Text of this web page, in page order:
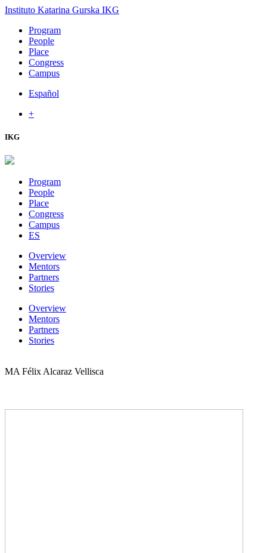
Instituto Katarina Gurska IKG
Program
People
Place
Congress
Campus
Español
+
IKG
Program
People
Place
Congress
Campus
ES
Overview
Mentors
Partners
Stories
Overview
Mentors
Partners
Stories
MA Félix Alcaraz Vellisca